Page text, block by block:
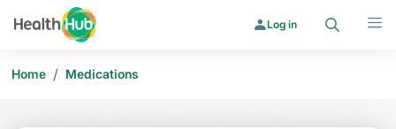
Log in
Home / Medications